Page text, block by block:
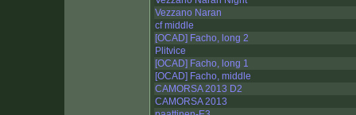
Vezzano Naran
cf middle
[OCAD] Facho, long 2
Plitvice
[OCAD] Facho, long 1
[OCAD] Facho, middle
CAMORSA 2013 D2
CAMORSA 2013